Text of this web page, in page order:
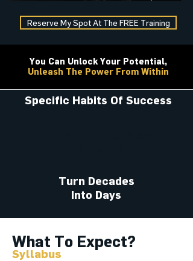
Reserve My Spot At The FREE Training
You Can Unlock Your Potential,
Unleash The Power From Within
Specific Habits Of Success
Turn Decades
Into Days
What To Expect?
Syllabus